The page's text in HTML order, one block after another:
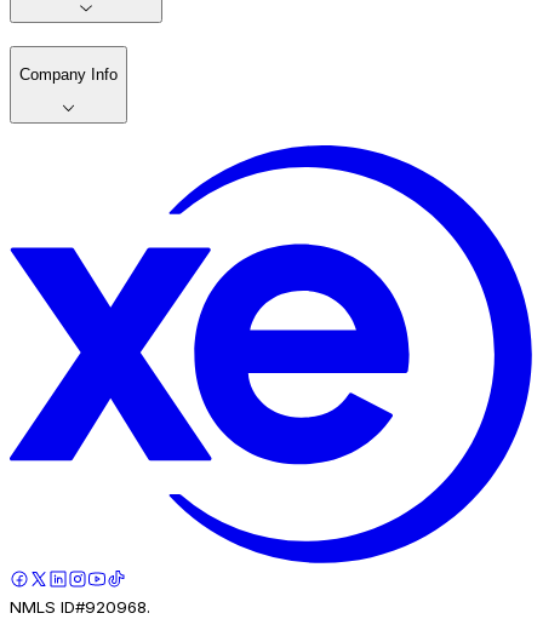
Company Info
NMLS ID#920968.